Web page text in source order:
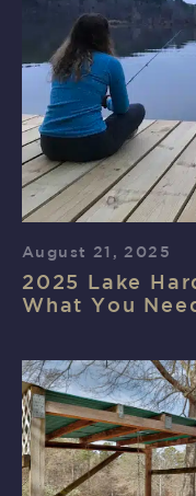
August 21, 2025
2025 Lake
What You